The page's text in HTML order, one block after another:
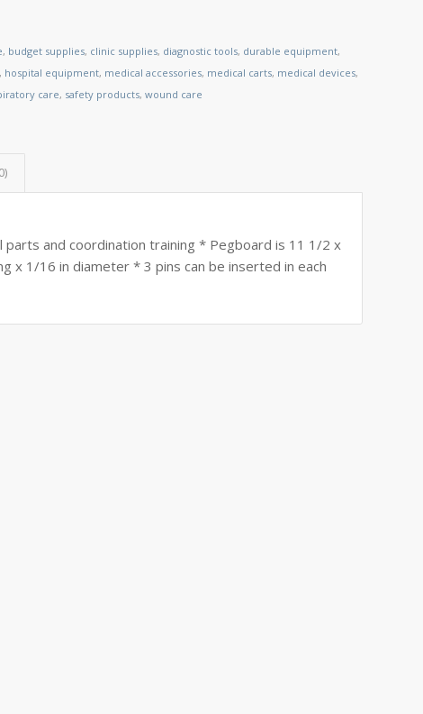
, budget supplies, clinic supplies, diagnostic tools, durable equipment,
, hospital equipment, medical accessories, medical carts, medical devices,
care, safety products,wound care
and coordination training * Pegboard is 11 1/2 x
x 1/16 in diameter * 3 pins can be inserted in each